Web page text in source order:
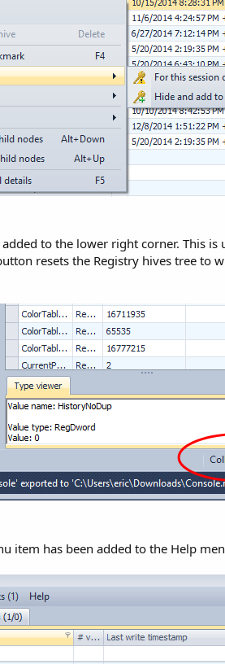
to the lower right corner. This
resets the Registry hives tree to
item has been added to the Help